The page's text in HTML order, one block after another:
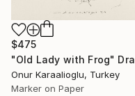
$475
Onur Karaalioglu, Turkey
Marker on Paper